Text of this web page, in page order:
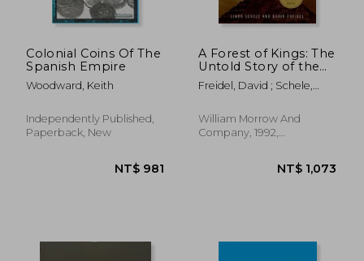
Colonial Coins Of The
Spanish Empire
Woodward, Keith
Independently Published,
Paperback, New
A Forest of Kings: The
Untold Story of the
Ancient Maya
Freidel, David ; Schele,
William Morrow And
Company, 1992,